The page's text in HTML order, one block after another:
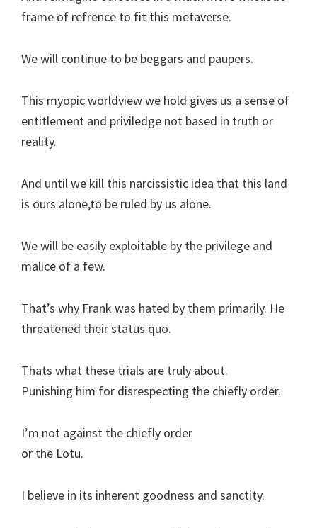
frame of refrence to fit this metaverse.
We will continue to be beggars and paupers.
This myopic worldview we hold gives us a sense of
entitlement and priviledge not based in truth or
reality.
And until we kill this narcissistic idea that this land
is ours alone,to be ruled by us alone.
We will be easily exploitable by the privilege and
malice of a few.
That’s why Frank was hated by them primarily. He
threatened their status quo.
Thats what these trials are truly about.
Punishing him for disrespecting the chiefly order.
I’m not against the chiefly order
or the Lotu.
I believe in its inherent goodness and sanctity.